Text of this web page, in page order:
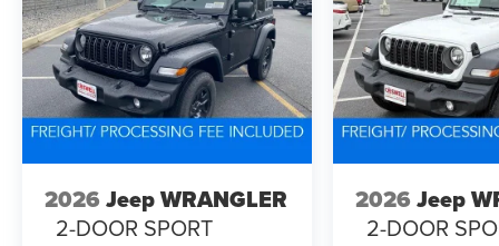
2026 Jeep WRANGLER
2-DOOR SPORT
2026 Jeep
2-DOOR